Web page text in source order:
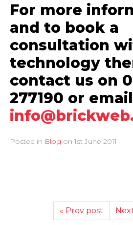
For more
and to book a
consultation
technology
contact us on
277190 or email
Posted in Blog on 1st June 2011
« Prev post